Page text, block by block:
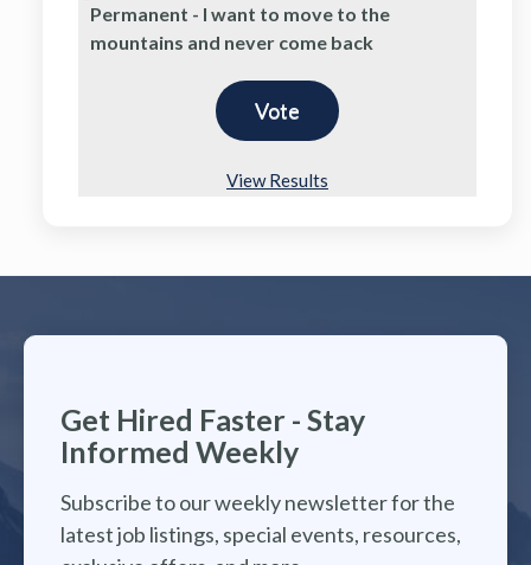
Permanent - I want to move to the
mountains and never come back
View Results
Get Hired Faster - Stay
Informed Weekly
Subscribe to our weekly newsletter for the
latest job listings, special events, resources,